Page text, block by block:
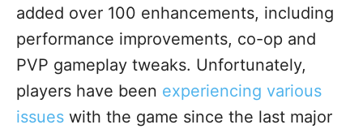
added over 100 enhancements, including
performance improvements, co-op and
PVP gameplay tweaks. Unfortunately,
players have been experiencing various
issues with the game since the last major